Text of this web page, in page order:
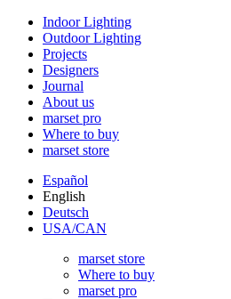
Indoor Lighting
Outdoor Lighting
Projects
Designers
Journal
About us
marset pro
Where to buy
marset store
Español
English
Deutsch
USA/CAN
marset store
Where to buy
marset pro